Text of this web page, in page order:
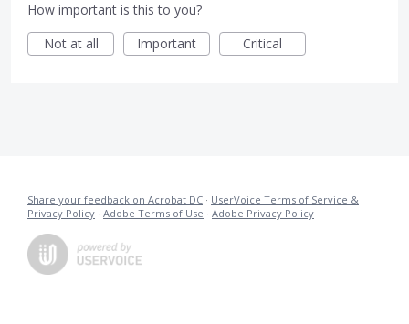
How important is this to you?
Not at all
Important Critical
Share your feedback on Acrobat DC · UserVoice Terms of Service &
Privacy Policy · Adobe Terms of Use · Adobe Privacy Policy